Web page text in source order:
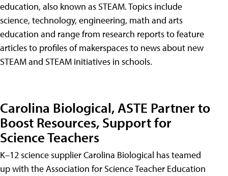
education, also known as STEAM. Topics include
science, technology, engineering, math and arts
education and range from research reports to feature
articles to profiles of makerspaces to news about new
STEAM and STEAM initiatives in schools.
Carolina Biological, ASTE Partner to
Boost Resources, Support for
Science Teachers
K–12 science supplier Carolina Biological has teamed
up with the Association for Science Teacher Education